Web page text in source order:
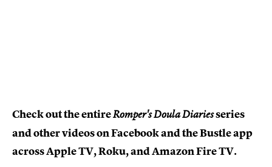
Check out the entireRomper's Doula Diariesseries
and other videos on Facebook and the Bustle app
across Apple TV, Roku, and Amazon Fire TV.